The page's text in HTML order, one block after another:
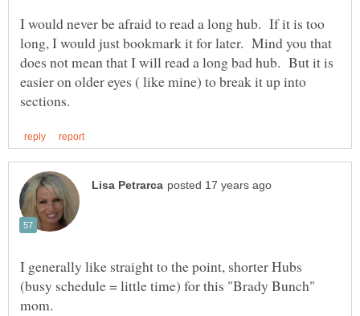
I would never be afraid to read a long hub. If it is too
long, I would just bookmark it for later. Mind you that
does not mean that I will read a long bad hub. But it is
easier on older eyes ( like mine) to break it up into
I generally like straight to the point, shorter Hubs
(busy schedule = little time) for this "Brady Bunch"
mom.